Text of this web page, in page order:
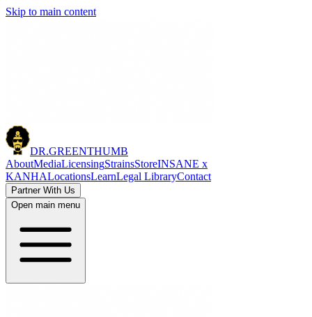
Skip to main content
DR.GREENTHUMB
AboutMediaLicensingStrainsStoreINSANE x
KANHALocationsLearnLegal LibraryContact
Partner With Us
Open main menu